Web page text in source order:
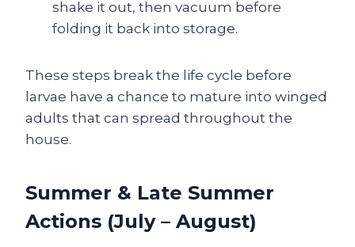
shake it out, then vacuum before
folding it back into storage.
These steps break the life cycle before
larvae have a chance to mature into winged
adults that can spread throughout the
house.
Summer & Late Summer
Actions (July – August)